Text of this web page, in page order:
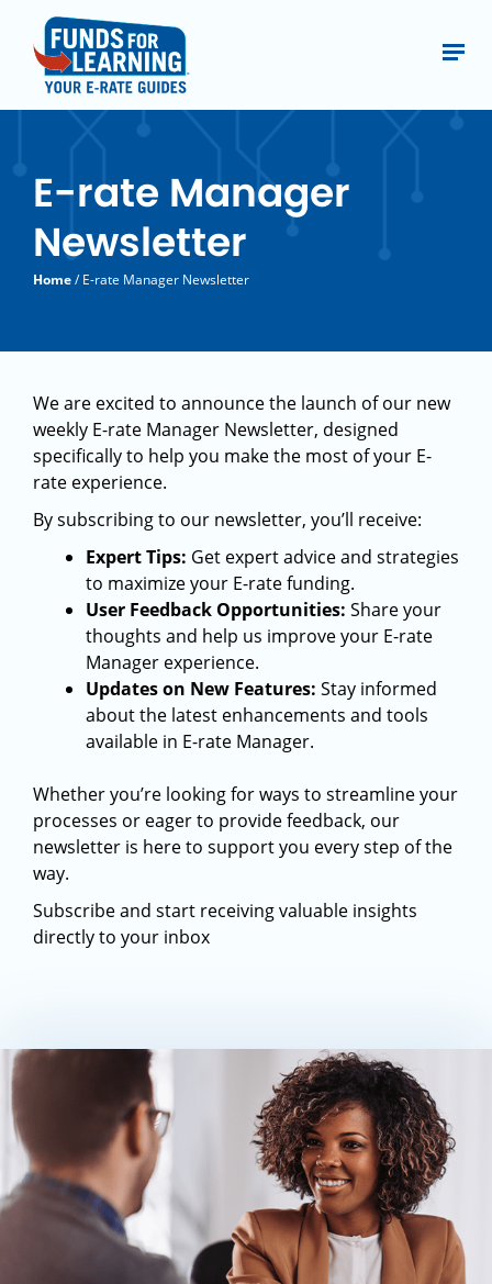
E-rate Manager
Newsletter
Home/ E-rate Manager Newsletter
We are excited to announce the launch of our new
weekly E-rate Manager Newsletter, designed
specifically to help you make the most of your E-
rate experience.
By subscribing to our newsletter, you’ll receive:
Expert Tips: Get expert advice and strategies
to maximize your E-rate funding.
User Feedback Opportunities: Share your
thoughts and help us improve your E-rate
Manager experience.
Updates on New Features: Stay informed
about the latest enhancements and tools
available in E-rate Manager.
Whether you’re looking for ways to streamline your
processes or eager to provide feedback, our
newsletter is here to support you every step of the
way.
Subscribe and start receiving valuable insights
directly to your inbox